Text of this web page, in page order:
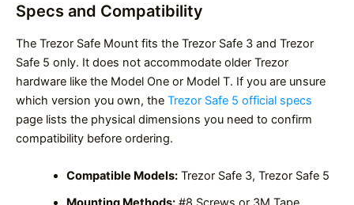
Specs and Compatibility
The Trezor Safe Mount fits the Trezor Safe 3 and Trezor
Safe 5 only. It does not accommodate older Trezor
hardware like the Model One or Model T. If you are unsure
which version you own, the Trezor Safe 5 official specs
page lists the physical dimensions you need to confirm
compatibility before ordering.
Compatible Models:Trezor Safe 3, Trezor Safe 5